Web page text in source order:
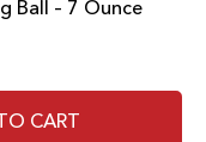
Ball – 7 Ounce
CART